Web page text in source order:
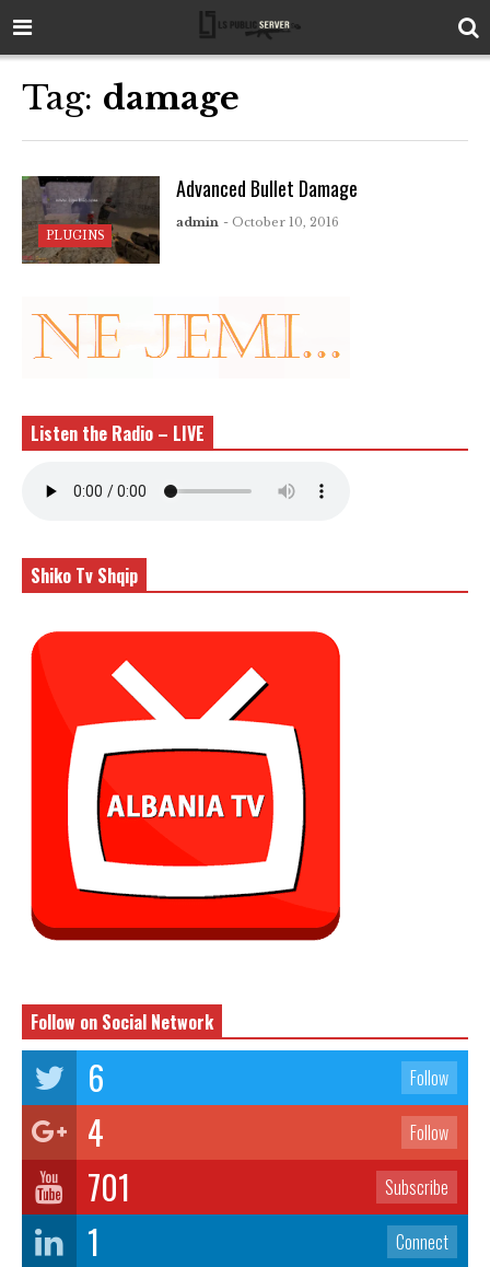
Tag: damage
PLUGINS
Advanced Bullet Damage
admin - October 10, 2016
Listen the Radio – LIVE
Shiko Tv Shqip
Follow on Social Network
6 Follow
4 Follow
701 Subscribe
1 Connect